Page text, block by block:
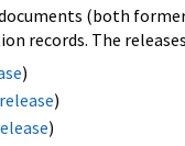
documents (both
records. The
)
)
)